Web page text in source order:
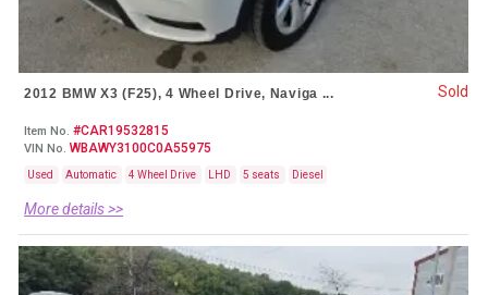
2012 BMW X3 (F25), 4 Wheel Drive, Naviga ...
Item No. #CAR19532815
VIN No. WBAWY3100C0A55975
Used Automatic 4 Wheel Drive LHD 5 seats Diesel
More details >>
Sold